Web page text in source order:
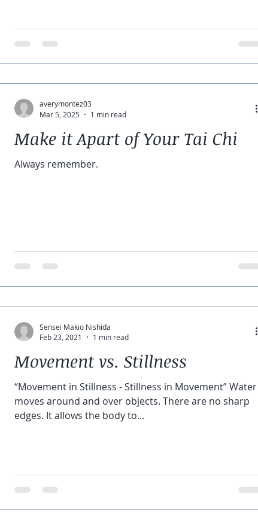
Make it Apart of Your Tai Chi
Always remember.
averymontez03
Mar 5, 2025
1 min read
Movement vs. Stillness
“Movement in Stillness - Stillness in Movement” Water
moves around and over objects. There are no sharp
edges. It allows the body to...
Sensei Makio Nishida
Feb 23, 2021
1 min read